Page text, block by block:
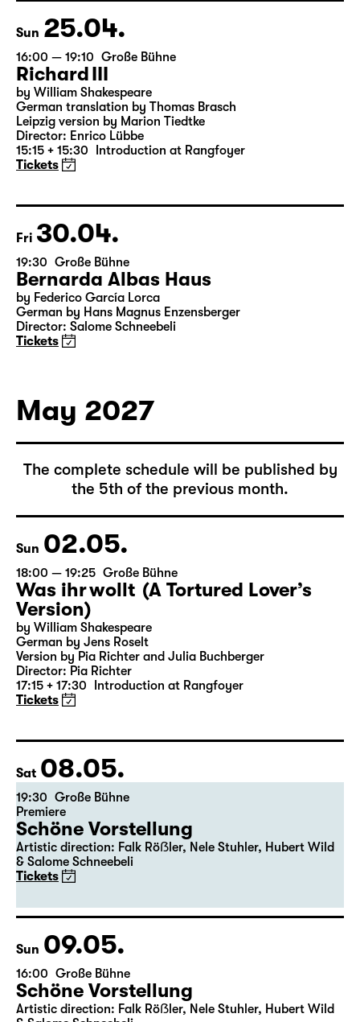
18:45 + 19:00 Introduction at Rangfoyer
Tickets
Sun 25.04.
16:00 — 19:10 Große Bühne
Richard III
by William Shakespeare
German translation by Thomas Brasch
15:15 + 15:30 Introduction at Rangfoyer
Tickets
Fri 30.04.
19:30 Große Bühne
Bernarda Albas Haus
Tickets
May 2027
The complete schedule will be published by
the 5th of the previous month.
Sun 02.05.
18:00 — 19:25 Große Bühne
Was ihr wollt (A Tortured Lover’s
Version)
by William Shakespeare
German by Jens Roselt
17:15 + 17:30 Introduction at Rangfoyer
Tickets
Sat 08.05.
19:30 Große Bühne
Premiere
Schöne Vorstellung
Artistic direction: Falk Röẞler, Nele Stuhler, Hubert Wild
& Salome Schneebeli
Tickets
Sun 09.05.